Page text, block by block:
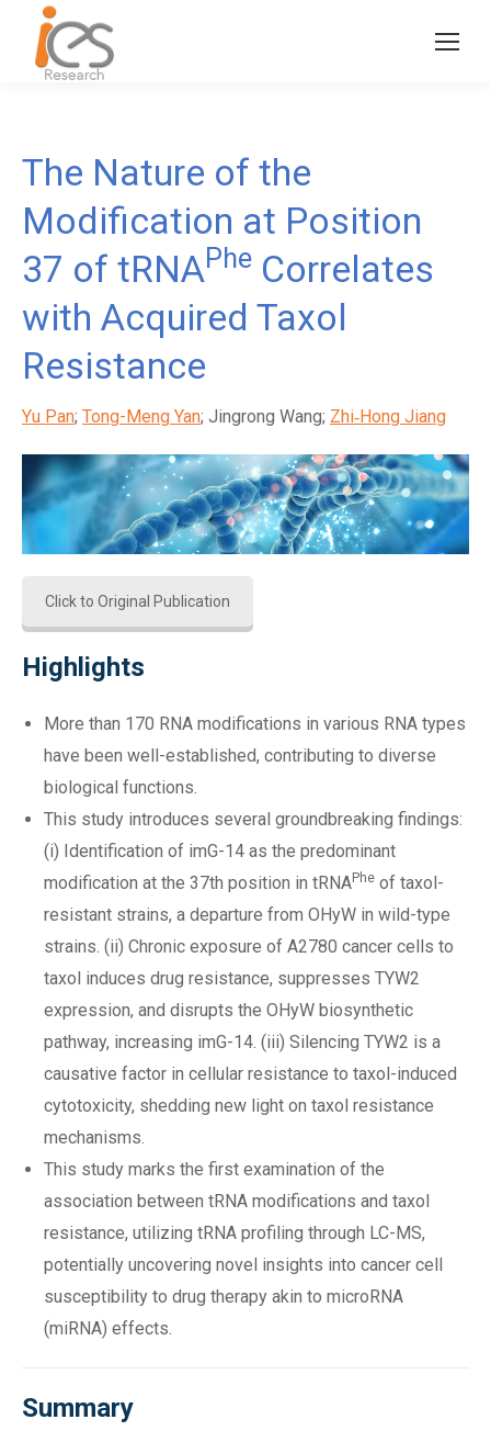
The Nature of the
Modification at Position
37 of tRNAPhe Correlates
with Acquired Taxol
Resistance
Yu Pan; Tong-Meng Yan; Jingrong Wang; Zhi‐Hong Jiang
Click to Original Publication
Highlights
More than 170 RNA modifications in various RNA types
have been well-established, contributing to diverse
biological functions.
This study introduces several groundbreaking findings:
(i) Identification of imG-14 as the predominant
modification at the 37th position in tRNAPhe of taxol-
resistant strains, a departure from OHyW in wild-type
strains. (ii) Chronic exposure of A2780 cancer cells to
taxol induces drug resistance, suppresses TYW2
expression, and disrupts the OHyW biosynthetic
pathway, increasing imG-14. (iii) Silencing TYW2 is a
causative factor in cellular resistance to taxol-induced
cytotoxicity, shedding new light on taxol resistance
mechanisms.
This study marks the first examination of the
association between tRNA modifications and taxol
resistance, utilizing tRNA profiling through LC-MS,
potentially uncovering novel insights into cancer cell
susceptibility to drug therapy akin to microRNA
(miRNA) effects.
Summary